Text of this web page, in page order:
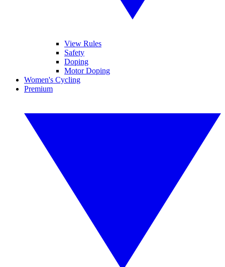
View Rules
Safety
Doping
Motor Doping
Women's Cycling
Premium